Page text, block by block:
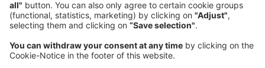
airports as destinations in their own right.
The enabling environment shaped by
progressive regulators such as GACA, GCAA